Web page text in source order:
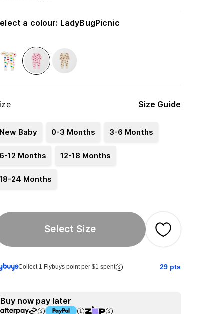
a colour: LadyBugPicnic
Size Guide
New Baby 0-3 Months 3-6 Months
6-12 Months 12-18 Months
18-24 Months
Select Size
Collect 1 Flybuys point per $1 spent 29 pts
Buy now pay later